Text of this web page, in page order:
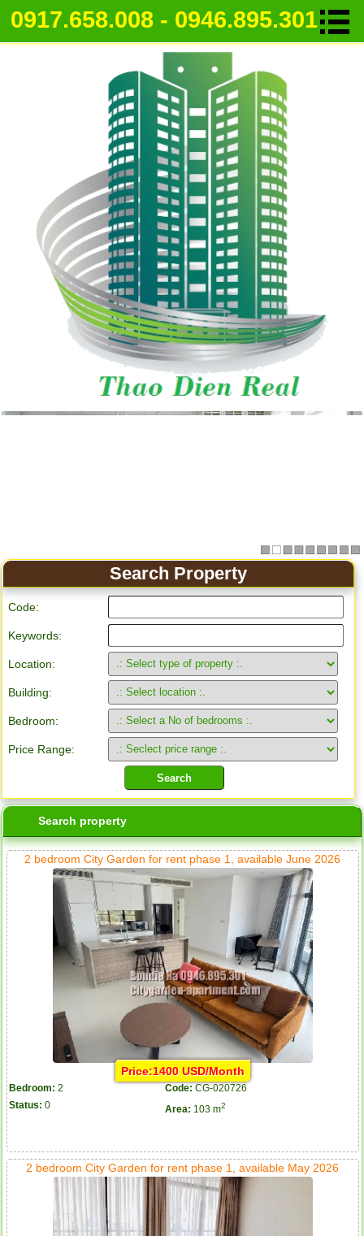
0917.658.008 - 0946.895.301
Search Property
Code:
Keywords:
Location:
Building:
Bedroom:
Price Range:
Search property
2 bedroom City Garden for rent phase 1, available June 2026
Price:1400 USD/Month
Bedroom: 2 Code: CG-020726
Status: 0 Area: 103 m2
2 bedroom City Garden for rent phase 1, available May 2026